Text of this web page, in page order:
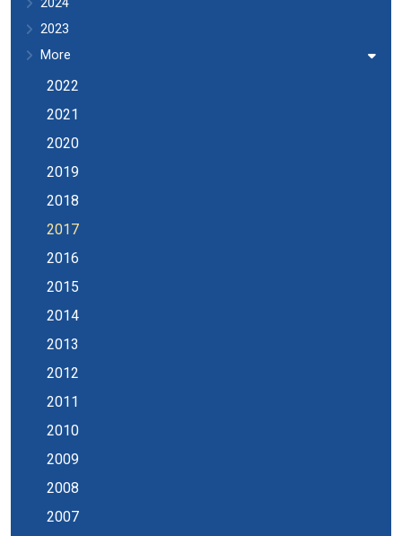
2024
2023
More
2022
2021
2020
2019
2018
2017
2016
2015
2014
2013
2012
2011
2010
2009
2008
2007